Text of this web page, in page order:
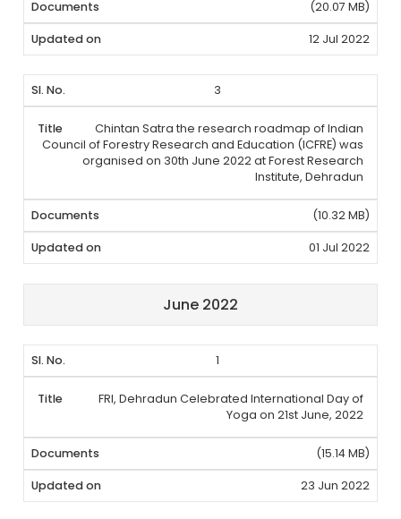
(20.07 MB)
12 Jul 2022
3
Chintan Satra the research roadmap of Indian
Council of Forestry Research and Education (ICFRE) was
organised on 30th June 2022 at Forest Research
Institute, Dehradun
(10.32 MB)
01 Jul 2022
June 2022
1
FRI, Dehradun Celebrated International Day of
Yoga on 21st June, 2022
(15.14 MB)
23 Jun 2022